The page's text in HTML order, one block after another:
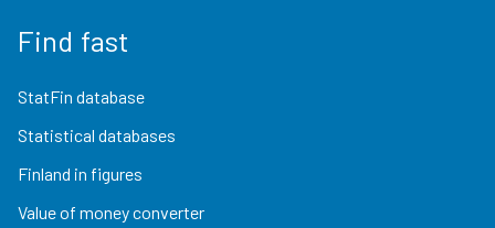
Find fast
StatFin database
Statistical databases
Finland in figures
Value of money converter